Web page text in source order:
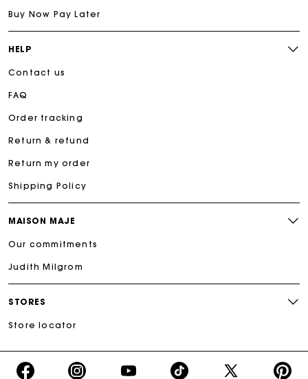
Buy Now Pay Later
HELP
Contact us
FAQ
Order tracking
Return & refund
Return my order
Shipping Policy
MAISON MAJE
Our commitments
Judith Milgrom
STORES
Store locator
https://www.facebook.com/share/16d8V5hFbc/?
https://www.instagram.com/majeparis?
YouTube https://www.tiktok.com/
X